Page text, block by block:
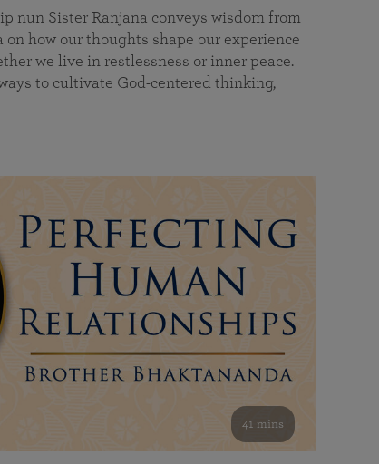
nun Sister Ranjana conveys wisdom from
on how our thoughts shape our experience
we live in restlessness or inner peace.
to cultivate God-centered thinking,
41 mins